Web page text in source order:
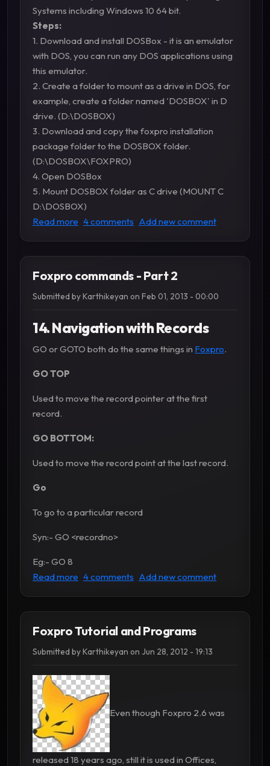
Systems including Windows 10 64 bit.
Steps:
1. Download and install DOSBox - it is an emulator
with DOS, you can run any DOS applications using
this emulator.
2. Create a folder to mount as a drive in DOS, for
example, create a folder named 'DOSBOX' in D
drive. (D:\DOSBOX)
3. Download and copy the foxpro installation
package folder to the DOSBOX folder.
(D:\DOSBOX\FOXPRO)
4. Open DOSBox
5. Mount DOSBOX folder as C drive (MOUNT C
D:\DOSBOX)
Read more about How to install FoxPro 2.6 in Windows 10
4 comments Add new comment
Foxpro commands - Part 2
Submitted byKarthikeyan on Feb 01, 2013 - 00:00
14. Navigation with Records
GO or GOTO both do the same things in Foxpro.
GO TOP
Used to move the record pointer at the first
record.
GO BOTTOM:
Used to move the record point at the last record.
Go
To go to a particular record
Syn:- GO <recordno>
Eg:- GO 8
Read more about Foxpro commands - Part 2
4 comments Add new comment
Foxpro Tutorial and Programs
Submitted byKarthikeyan on Jun 28, 2012 - 19:13
Even though Foxpro 2.6 was
released 18 years ago, still it is used in Offices,